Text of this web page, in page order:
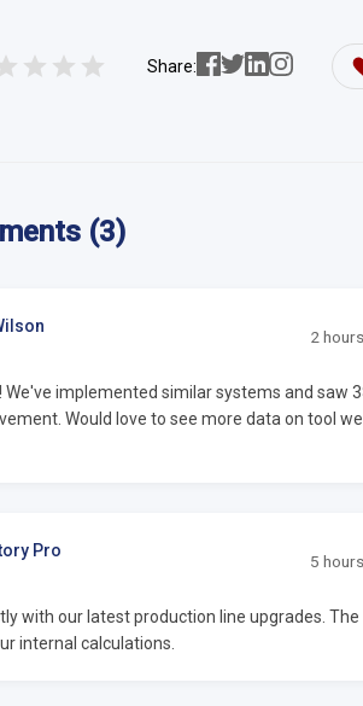
Share:
(3)
2
We've implemented similar systems and saw
Would love to see more data on tool
Pro
5
with our latest production line upgrades. The
internal calculations.